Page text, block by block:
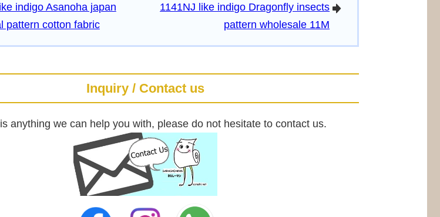
indigo Asanoha japan
pattern cotton fabric
arrowright
1141NJ like indigo Dragonfly insects
pattern wholesale 11M
Inquiry / Contact us
anything we can help you with, please do not hesitate to contact us.